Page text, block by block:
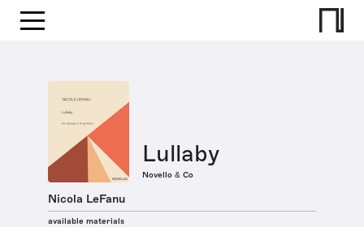
Lullaby
Novello & Co
Nicola LeFanu
available materials